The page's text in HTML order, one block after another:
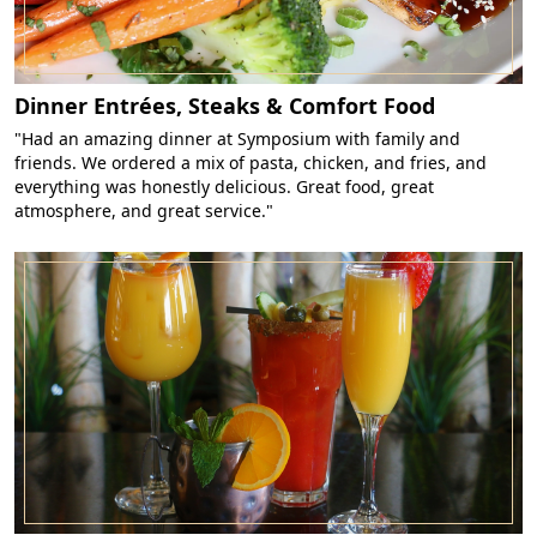
Dinner Entrées, Steaks & Comfort Food
"Had an amazing dinner at Symposium with family and
friends. We ordered a mix of pasta, chicken, and fries, and
everything was honestly delicious. Great food, great
atmosphere, and great service."